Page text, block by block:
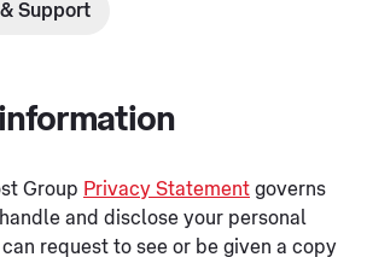
Support
Group Privacy Statement governs
and disclose your personal
request to see or be given a copy